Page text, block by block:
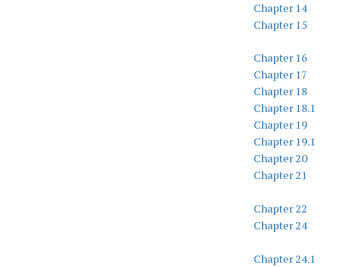
Chapter 14
Chapter 15
Chapter 16
Chapter 17
Chapter 18
Chapter 18.1
Chapter 19
Chapter 19.1
Chapter 20
Chapter 21
Chapter 22
Chapter 24
Chapter 24.1